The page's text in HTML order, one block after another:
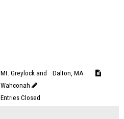
Mt. Greylock and
Wahconah
Entries Closed
Dalton, MA